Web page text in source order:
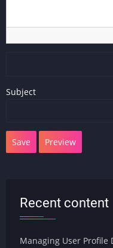
Subject
Recent content
Managing User Profile